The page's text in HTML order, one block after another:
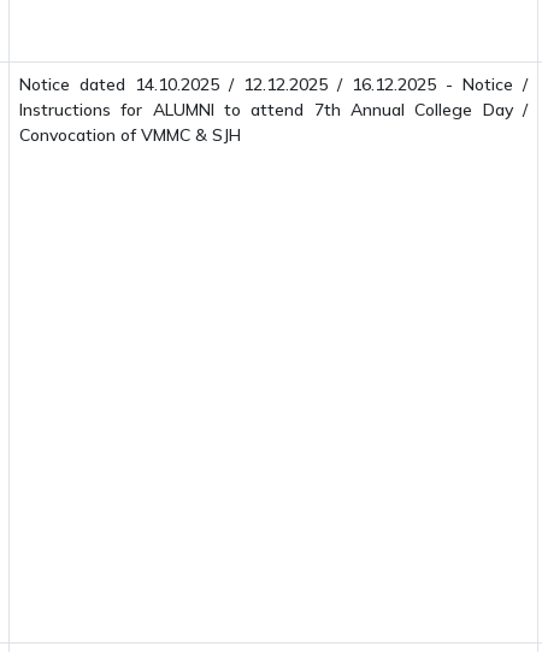
Notice dated 14.10.2025 / 12.12.2025 / 16.12.2025 - Notice /
Instructions for ALUMNI to attend 7th Annual College Day /
Convocation of VMMC & SJH